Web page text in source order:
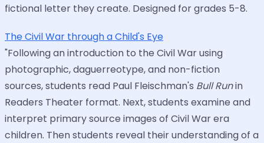
fictional letter they create. Designed for grades 5-8.
The Civil War through a Child's Eye
"Following an introduction to the Civil War using
photographic, daguerreotype, and non-fiction
sources, students read Paul Fleischman's Bull Runin
Readers Theater format. Next, students examine and
interpret primary source images of Civil War era
children. Then students reveal their understanding of a